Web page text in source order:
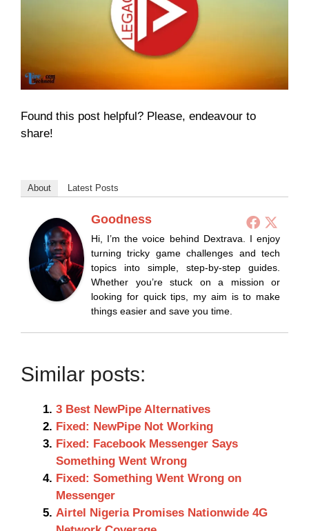
Found this post helpful? Please, endeavour to
share!
About Latest Posts
Goodness
Hi, I’m the voice behind Dextrava. I enjoy
turning tricky game challenges and tech
topics into simple, step-by-step guides.
Whether you’re stuck on a mission or
looking for quick tips, my aim is to make
things easier and save you time.
Similar posts:
3 Best NewPipe Alternatives
Fixed: NewPipe Not Working
Fixed: Facebook Messenger Says
Something Went Wrong
Fixed: Something Went Wrong on
Messenger
Airtel Nigeria Promises Nationwide 4G